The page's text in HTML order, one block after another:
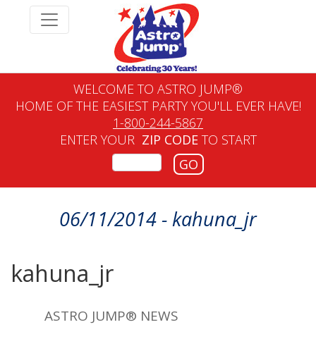
WELCOME TO ASTRO JUMP®
HOME OF THE EASIEST PARTY YOU'LL EVER HAVE!
1-800-244-5867
ENTER YOUR ZIP CODETO START
GO
06/11/2014 - kahuna_jr
kahuna_jr
ASTRO JUMP® NEWS